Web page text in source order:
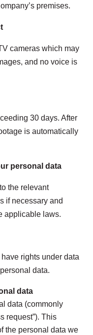
premises.
cameras which may
, and no voice is
30 days. After
is automatically
personal data
the relevant
if necessary and
applicable laws.
rights under data
data.
data
data (commonly
request”). This
the personal data we